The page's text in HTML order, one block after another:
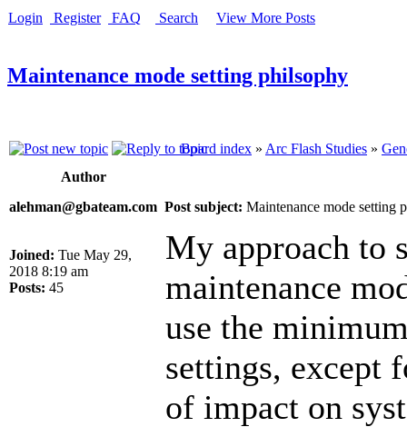
Login Register FAQ Search View More Posts
Maintenance mode setting philsophy
Board index » Arc Flash Studies »
Author
alehman@gbateam.com Post subject: Maintenance mode setting
Joined: Tue May 29,
2018 8:19 am
Posts: 45
My approach to
maintenance
use the
settings, except
of impact on